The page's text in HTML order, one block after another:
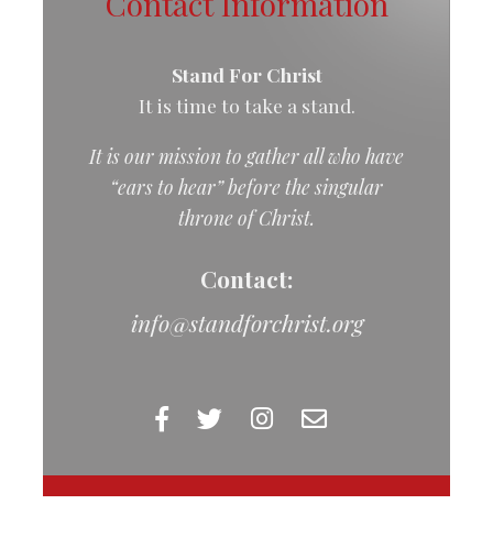
Stand For Christ
It is time to take a stand.
It is our mission to gather all who have
“ears to hear” before the singular
throne of Christ.
Contact:
info@standforchrist.org